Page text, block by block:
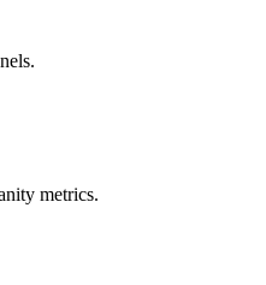
metrics.